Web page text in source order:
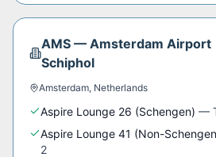
AMS —Amsterdam Airport
Schiphol
Amsterdam, Netherlands
Aspire Lounge 26 (Schengen) —
Aspire Lounge 41 (Non-
2